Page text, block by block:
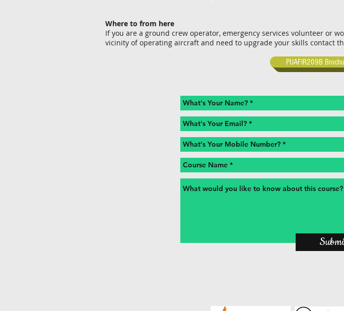
Where to from here
If you are a ground crew operator, emergency services volunteer or
vicinity of operating aircraft and need to upgrade your skills contact
PUAFIR209B